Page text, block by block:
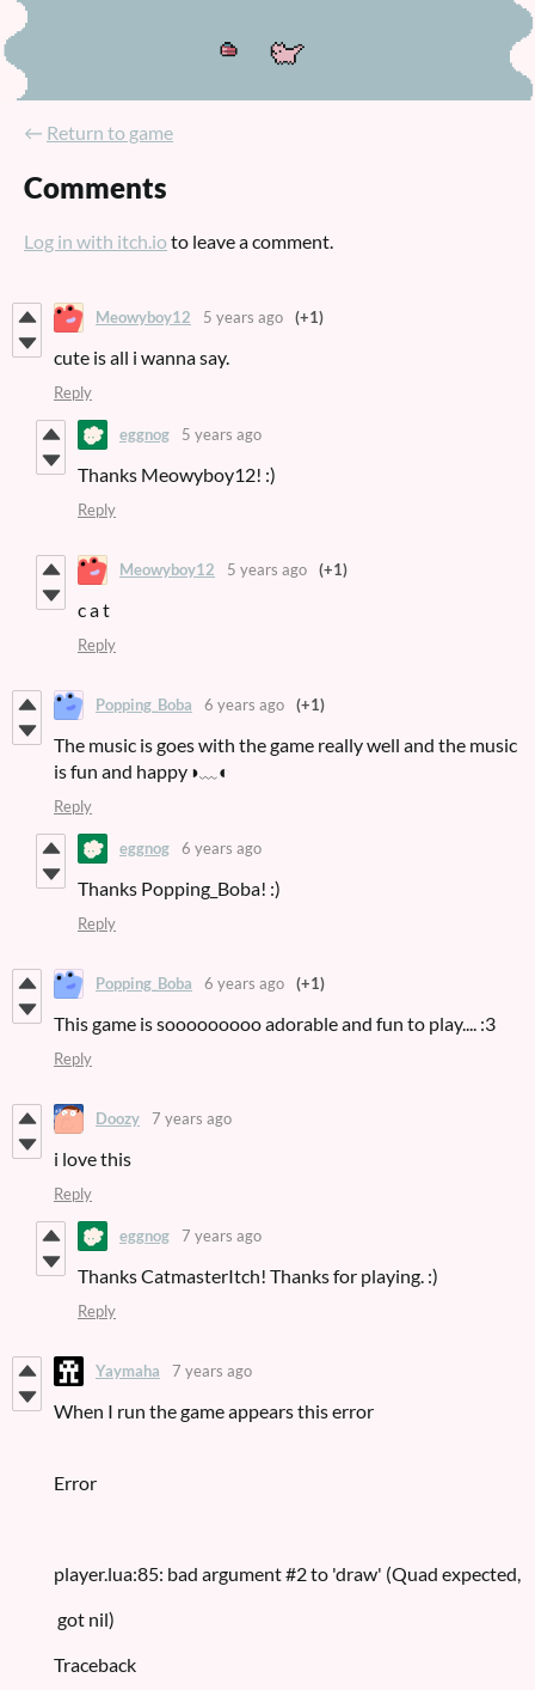
← Return to game
Comments
Log in with itch.io to leave a comment.
Meowyboy12 5 years ago (+1)
cute is all i wanna say.
Reply
eggnog 5 years ago
Thanks Meowyboy12! :)
Reply
Meowyboy12 5 years ago (+1)
c a t
Reply
Popping_Boba 6 years ago (+1)
The music is goes with the game really well and the music
is fun and happy◑﹏◐
Reply
eggnog 6 years ago
Thanks Popping_Boba! :)
Reply
Popping_Boba 6 years ago (+1)
This game is sooooooooo adorable and fun to play.... :3
Reply
Doozy 7 years ago
i love this
Reply
eggnog 7 years ago
Thanks CatmasterItch! Thanks for playing. :)
Reply
Yaymaha 7 years ago
When I run the game appears this error
Error
player.lua:85: bad argument #2 to 'draw' (Quad expected,
got nil)
Traceback